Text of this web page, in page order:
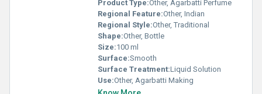
Product Type:Other, Agarbatti Perfume
Regional Feature:Other, Indian
Regional Style:Other, Traditional
Shape:Other, Bottle
Size:100 ml
Surface:Smooth
Surface Treatment:Liquid Solution
Use:Other, Agarbatti Making